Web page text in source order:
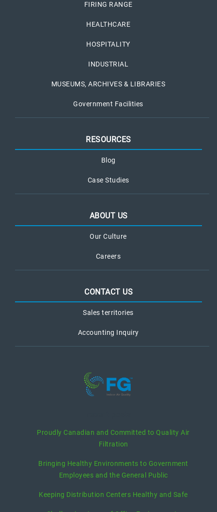
FIRING RANGE
HEALTHCARE
HOSPITALITY
INDUSTRIAL
MUSEUMS, ARCHIVES & LIBRARIES
Government Facilities
RESOURCES
Blog
Case Studies
ABOUT US
Our Culture
Careers
CONTACT US
Sales territories
Accounting Inquiry
Proudly Canadian and Committed to Quality Air
Filtration
Bringing Healthy Environments to Government
Employees and the General Public
Keeping Distribution Centers Healthy and Safe